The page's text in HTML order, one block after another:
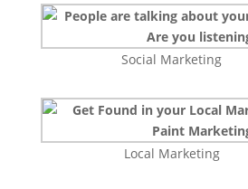
Social Marketing
Local Marketing